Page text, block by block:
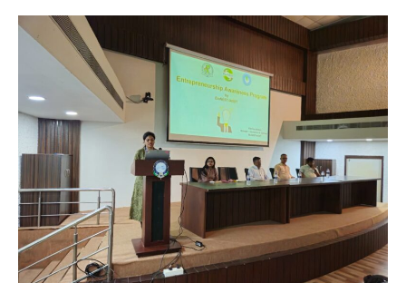
Entrepreneurship
Awareness
Program
was
successfully
conducted
on
24th
April
2026
from
11:00